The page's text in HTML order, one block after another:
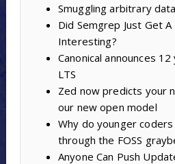
Smuggling arbitrary
Did Semgrep Just Get
Interesting?
Canonical announces
LTS
Zed now predicts your
our new open model
Why do younger
through the FOSS
Anyone Can Push